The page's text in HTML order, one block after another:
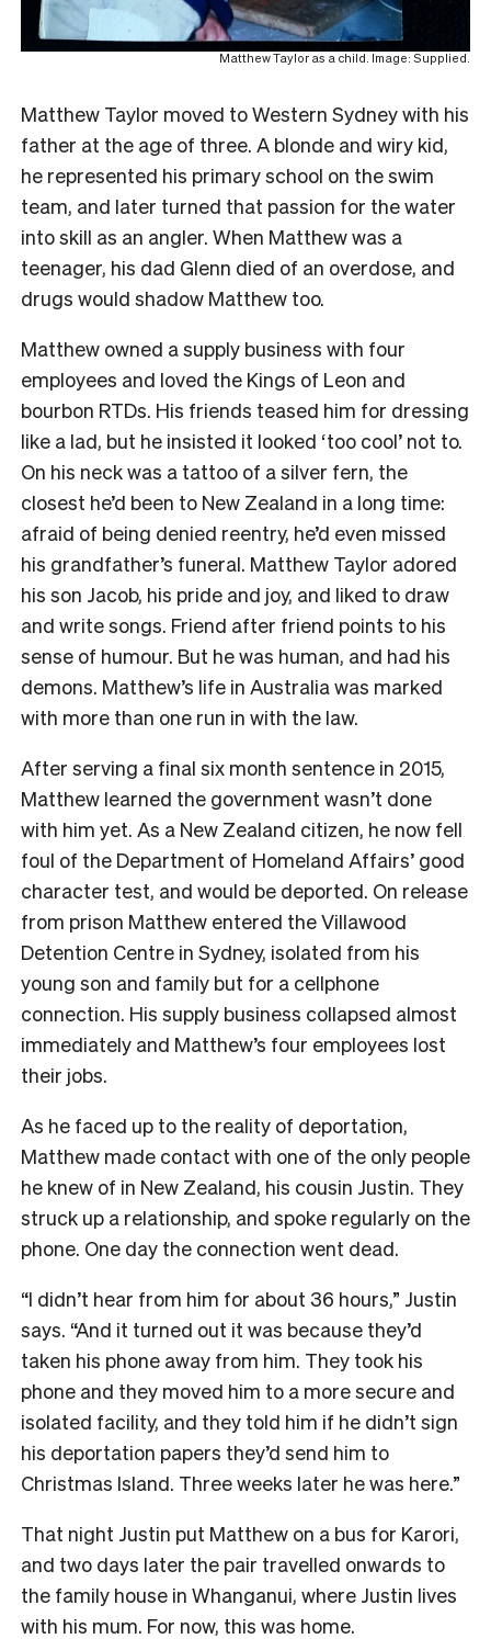
Matthew Taylor as a child. Image: Supplied.
Matthew Taylor moved to Western Sydney with his
father at the age of three. A blonde and wiry kid,
he represented his primary school on the swim
team, and later turned that passion for the water
into skill as an angler. When Matthew was a
teenager, his dad Glenn died of an overdose, and
drugs would shadow Matthew too.
Matthew owned a supply business with four
employees and loved the Kings of Leon and
bourbon RTDs. His friends teased him for dressing
like a lad, but he insisted it looked ‘too cool’ not to.
On his neck was a tattoo of a silver fern, the
closest he’d been to New Zealand in a long time:
afraid of being denied reentry, he’d even missed
his grandfather’s funeral. Matthew Taylor adored
his son Jacob, his pride and joy, and liked to draw
and write songs. Friend after friend points to his
sense of humour. But he was human, and had his
demons. Matthew’s life in Australia was marked
with more than one run in with the law.
After serving a final six month sentence in 2015,
Matthew learned the government wasn’t done
with him yet. As a New Zealand citizen, he now fell
foul of the Department of Homeland Affairs’ good
character test, and would be deported. On release
from prison Matthew entered the Villawood
Detention Centre in Sydney, isolated from his
young son and family but for a cellphone
connection. His supply business collapsed almost
immediately and Matthew’s four employees lost
their jobs.
As he faced up to the reality of deportation,
Matthew made contact with one of the only people
he knew of in New Zealand, his cousin Justin. They
struck up a relationship, and spoke regularly on the
phone. One day the connection went dead.
“I didn’t hear from him for about 36 hours,” Justin
says. “And it turned out it was because they’d
taken his phone away from him. They took his
phone and they moved him to a more secure and
isolated facility, and they told him if he didn’t sign
his deportation papers they’d send him to
Christmas Island. Three weeks later he was here.”
That night Justin put Matthew on a bus for Karori,
and two days later the pair travelled onwards to
the family house in Whanganui, where Justin lives
with his mum. For now, this was home.